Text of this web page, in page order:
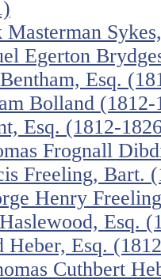
Egerton
Esq.
Bolland (1812-
Esq. (1812-
Frognall
Freeling, Bart.
Henry
Esq.
Heber, Esq.
Cuthbert